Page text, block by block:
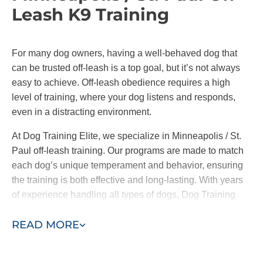
training encourages active participation from all
family members. This collaborative approach
reinforcing consistent commands and
behaviors across the board.
At Dog Training Elite, we offer both in-home training
and group classes. It’s important to note
we only
introduce your pup to group classes when our
trainers and you feel comfortable doing so.
By working one-on-one with your pup before they
meet other friends, we address the root causes of
their behavior and ensure they are well-behaved in
the place that matters most–your home.
Leash K9 Training
READ MORE
For many dog owners, having a well-behaved dog that
can be trusted off-leash is a top goal, but it’s not always
easy to achieve. Off-leash obedience requires a high
level of training, where your dog listens and responds,
even in a distracting environment.
At Dog Training Elite, we specialize in Minneapolis / St.
Paul off-leash training. Our programs are made to match
each dog’s unique temperament and behavior, ensuring
the training is both effective and long-lasting. With years
of experience handling all types of dogs, Dog Training
on leash or off.